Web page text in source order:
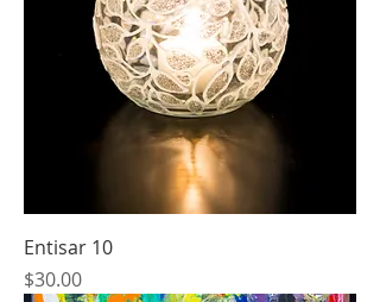
Entisar 10
Price
$30.00